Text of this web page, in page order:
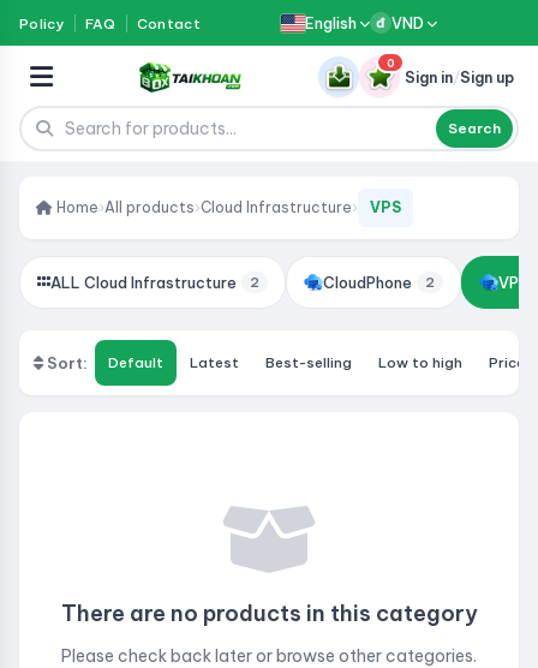
Policy FAQ Contact English đ VND
Search
0
Sign in/Sign up
Home›All products›Cloud Infrastructure› VPS
ALL Cloud Infrastructure 2 CloudPhone 2 VPS
Sort: Default Latest Best-selling Low to high Price:
There are no products in this category
Please check back later or browse other categories.